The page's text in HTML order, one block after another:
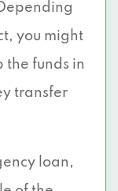
you might
the funds in
transfer
loan,